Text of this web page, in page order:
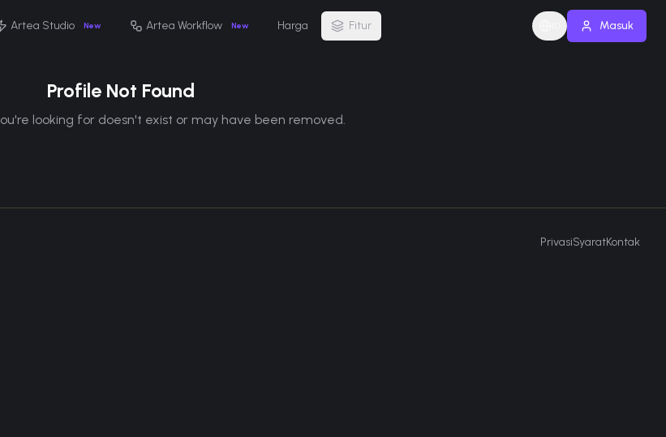
Artea Studio New Artea Workflow New Harga Fitur Masuk
Profile Not Found
looking for doesn't exist or may have been removed.
PrivasiSyaratKontak